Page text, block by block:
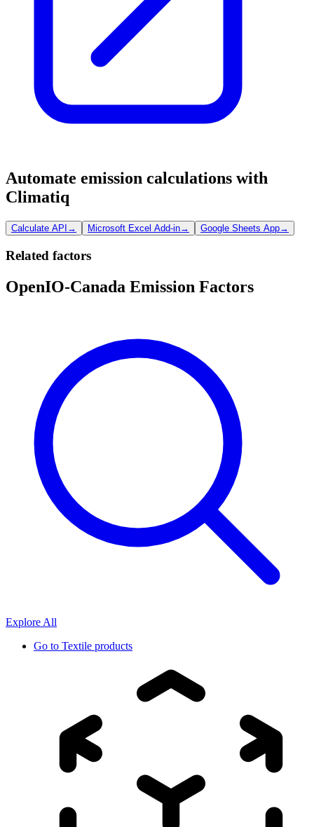
Automate emission calculations with
Climatiq
Calculate API → Microsoft Excel Add-in→ Google Sheets App→
Related factors
OpenIO-Canada Emission Factors
Explore All
Go to Textile products